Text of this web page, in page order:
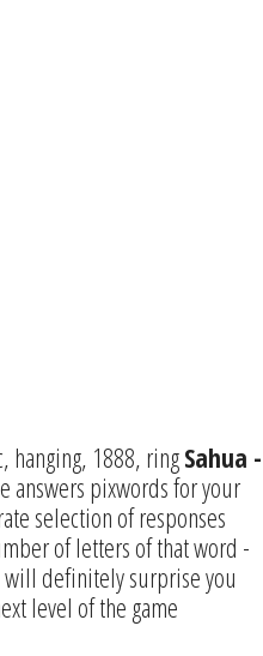
hanging, 1888, ringSahua -
answers pixwords for your
selection of responses
of letters of that word -
definitely surprise you
level of the game